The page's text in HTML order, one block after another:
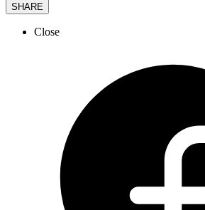
SHARE
Close